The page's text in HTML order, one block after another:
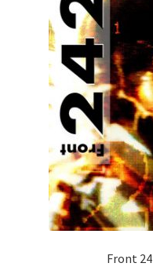
Front